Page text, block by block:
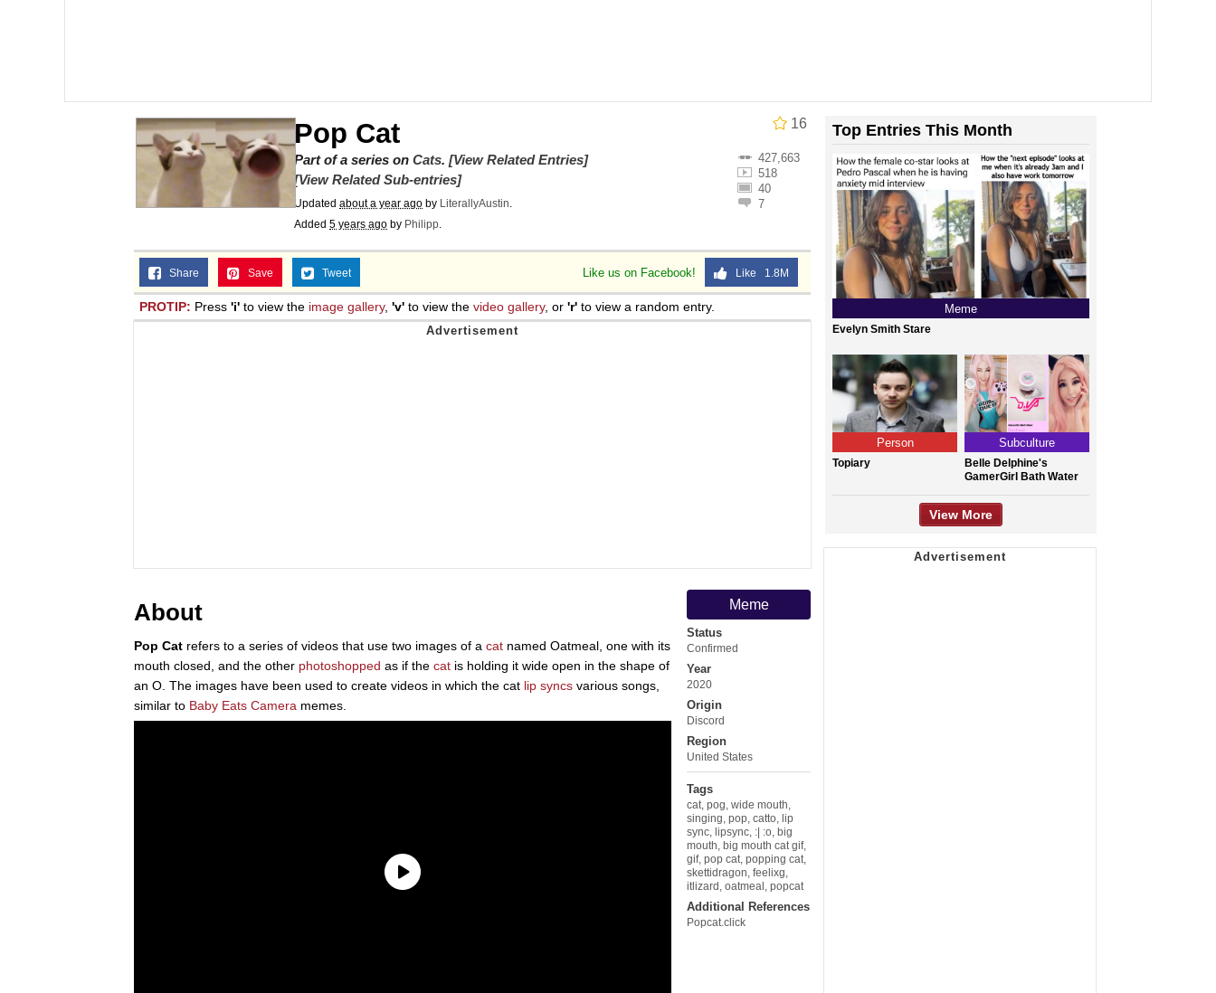
Jacob Batalon CEO of Sex
16
Pop Cat
427,663
518
40
7
Part of a series on Cats. [View Related Entries]
[View Related Sub-entries]
Updated about a year ago by LiterallyAustin.
Added 5 years ago by Philipp.
Like us on Facebook! Like 1.8M
Share Save Tweet
PROTIP: Press 'i' to view the image gallery, 'v' to view the video gallery, or 'r' to view a random entry.
Meme
Status
Confirmed
Year
2020
Origin
Discord
Region
United States
Tags
cat pog wide mouth
singing pop catto lip
sync lipsync :| :o big
mouth big mouth cat gif,
gif, pop cat popping cat
skettidragon feelixg
itlizard oatmeal popcat
Additional References
Popcat.click
About
Pop Cat refers to a series of videos that use two images of a cat named Oatmeal, one with its
mouth closed, and the other photoshopped as if the cat is holding it wide open in the shape of
an O. The images have been used to create videos in which the cat lip syncs various songs,
similar to Baby Eats Camera memes.
Top Entries This Month
Meme
Evelyn Smith Stare
Person
Topiary
Subculture
Belle Delphine's
GamerGirl Bath Water
View More